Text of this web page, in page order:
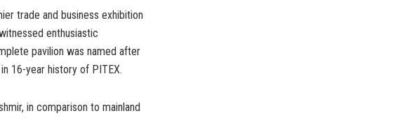
trade and business exhibition
enthusiastic
pavilion was named after
16-year history of PITEX.
in comparison to mainland